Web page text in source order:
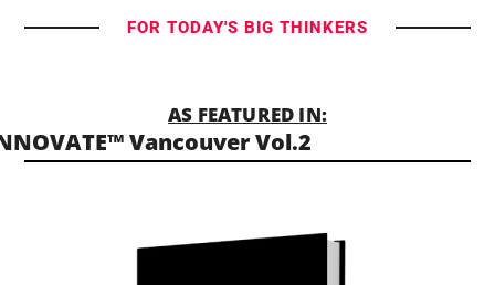
FOR TODAY'S BIG THINKERS
AS FEATURED IN:
Vancouver Vol.2